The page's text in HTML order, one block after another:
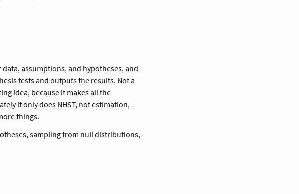
assumptions, and hypotheses, and
tests and outputs the results. Not a
idea, because it makes all the
it only does NHST, not estimation,
things.
sampling from null distributions,